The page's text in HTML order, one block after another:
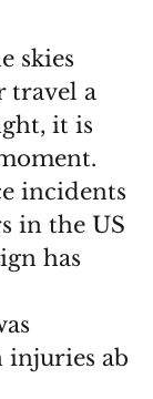
skies
travel a
it is
incidents
in the US
has
injuries ab